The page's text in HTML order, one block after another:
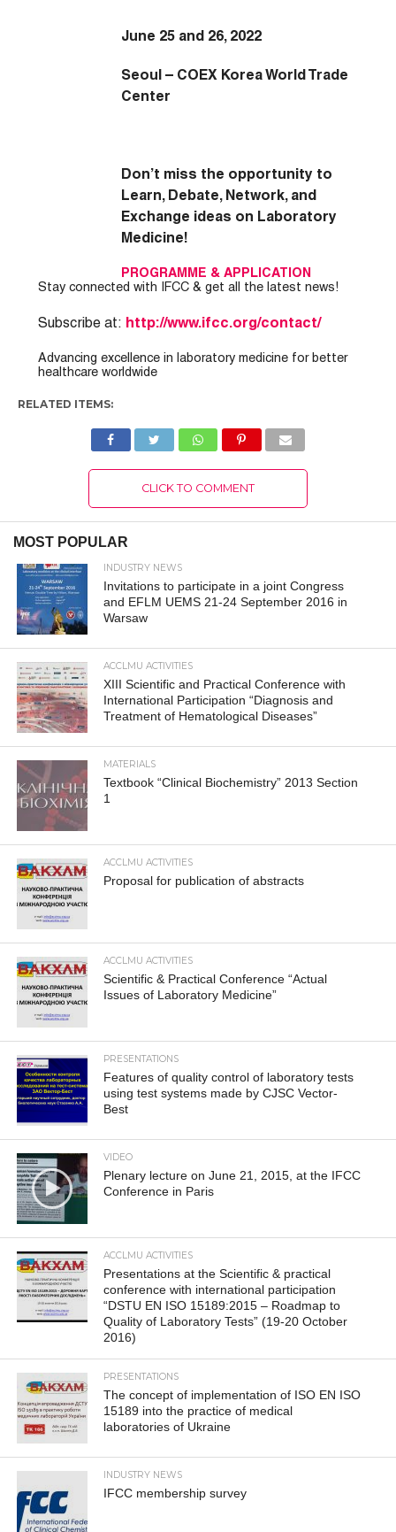
June 25 and 26, 2022
Seoul – COEX Korea World Trade
Center
Don’t miss the opportunity to
Learn, Debate, Network, and
Exchange ideas on Laboratory
Medicine!
PROGRAMME & APPLICATION
Stay connected with IFCC & get all the latest news!
Subscribe at: http://www.ifcc.org/contact/
Advancing excellence in laboratory medicine for better
healthcare worldwide
RELATED ITEMS:
CLICK TO COMMENT
MOST POPULAR
INDUSTRY NEWS
Invitations to participate in a joint Congress
and EFLM UEMS 21-24 September 2016 in
Warsaw
ACCLMU ACTIVITIES
XIII Scientific and Practical Conference with
International Participation “Diagnosis and
Treatment of Hematological Diseases”
MATERIALS
Textbook “Clinical Biochemistry” 2013 Section
1
ACCLMU ACTIVITIES
Proposal for publication of abstracts
ACCLMU ACTIVITIES
Scientific & Practical Conference “Actual
Issues of Laboratory Medicine”
PRESENTATIONS
Features of quality control of laboratory tests
using test systems made by CJSC Vector-
Best
VIDEO
Plenary lecture on June 21, 2015, at the IFCC
Conference in Paris
ACCLMU ACTIVITIES
Presentations at the Scientific & practical
conference with international participation
“DSTU EN ISO 15189:2015 – Roadmap to
Quality of Laboratory Tests” (19-20 October
2016)
PRESENTATIONS
The concept of implementation of ISO EN ISO
15189 into the practice of medical
laboratories of Ukraine
INDUSTRY NEWS
IFCC membership survey